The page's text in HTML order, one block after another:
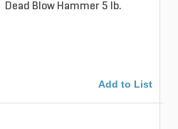
Dead Blow Hammer 5 lb.
Add to List